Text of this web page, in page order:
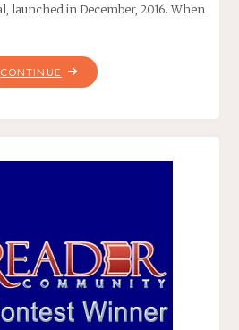
launched in December, 2016. When
CONTINUE "BOILER
ROOM